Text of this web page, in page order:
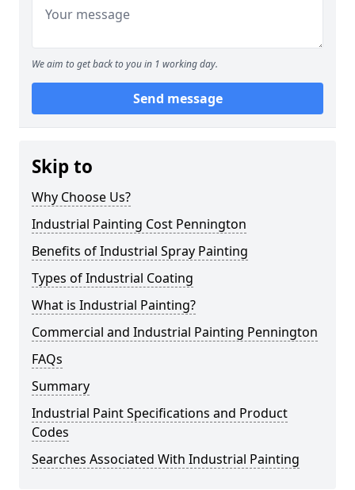
We aim to get back to you in 1 working day.
Send message
Skip to
Why Choose Us?
Industrial Painting Cost Pennington
Benefits of Industrial Spray Painting
Types of Industrial Coating
What is Industrial Painting?
Commercial and Industrial Painting Pennington
FAQs
Summary
Industrial Paint Specifications and Product
Codes
Searches Associated With Industrial Painting